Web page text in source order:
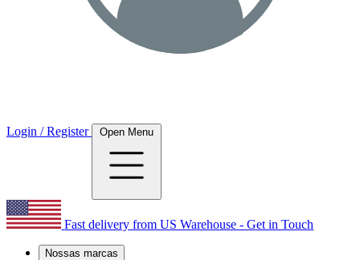
Login / Register Open Menu
Fast delivery from US Warehouse - Get in Touch
Nossas marcas